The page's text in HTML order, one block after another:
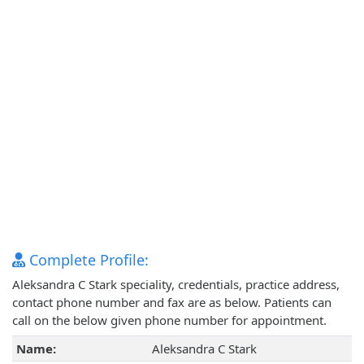
Complete Profile:
Aleksandra C Stark speciality, credentials, practice address,
contact phone number and fax are as below. Patients can
call on the below given phone number for appointment.
Name:
Aleksandra C Stark